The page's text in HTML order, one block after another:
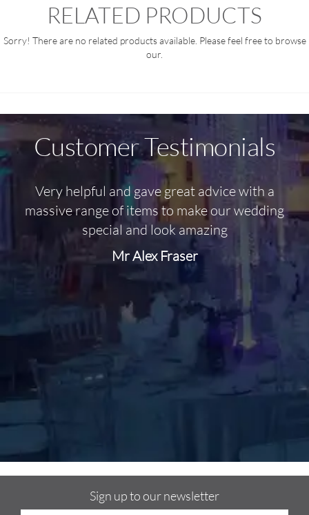
RELATED PRODUCTS
Sorry! There are no related products available. Please feel free to browse
our.
Customer Testimonials
Very helpful and gave great advice with a
massive range of items to make our wedding
special and look amazing
Mr Alex Fraser
Sign up to our newsletter